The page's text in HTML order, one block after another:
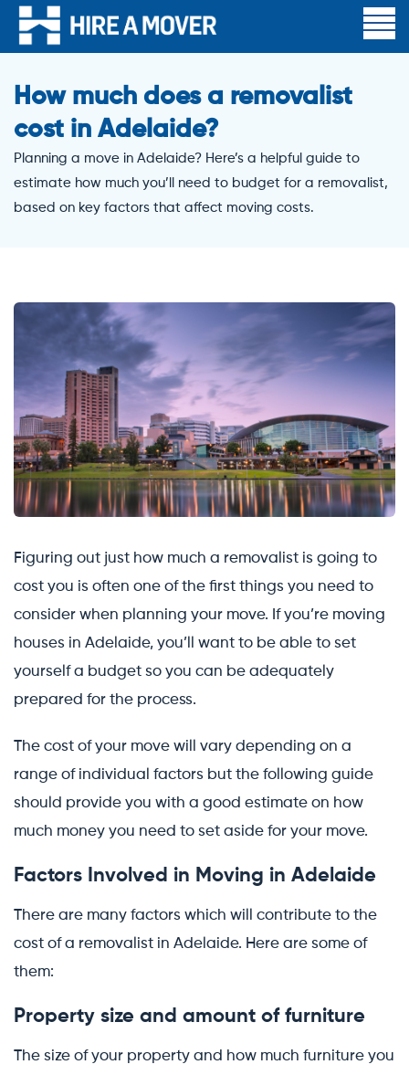
How much does a removalist
cost in Adelaide?
Planning a move in Adelaide? Here’s a helpful guide to
estimate how much you’ll need to budget for a removalist,
based on key factors that affect moving costs.
Figuring out just how much a removalist is going to
cost you is often one of the first things you need to
consider when planning your move. If you’re moving
houses in Adelaide, you’ll want to be able to set
yourself a budget so you can be adequately
prepared for the process.
The cost of your move will vary depending on a
range of individual factors but the following guide
should provide you with a good estimate on how
much money you need to set aside for your move.
Factors Involved in Moving in Adelaide
There are many factors which will contribute to the
cost of a removalist in Adelaide. Here are some of
them:
Property size and amount of furniture
The size of your property and how much furniture you